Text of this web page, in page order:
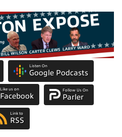
Listen On
Google Podcasts
Like us on
Facebook
Follow Us On
Parler
Link to
RSS